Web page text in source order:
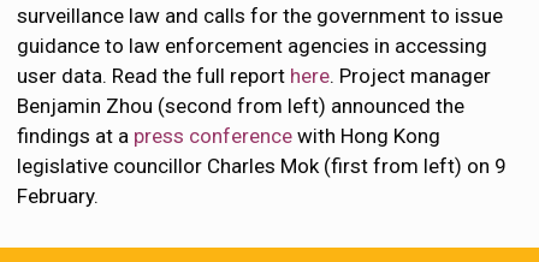
surveillance law and calls for the government to issue
guidance to law enforcement agencies in accessing
user data. Read the full report here. Project manager
Benjamin Zhou (second from left) announced the
findings at a press conference with Hong Kong
legislative councillor Charles Mok (first from left) on 9
February.